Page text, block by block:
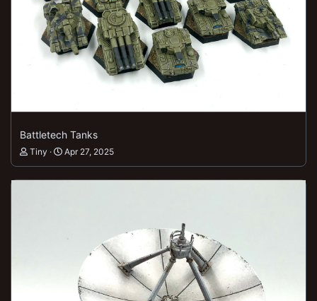
Battletech Tanks
Tiny Apr 27, 2025